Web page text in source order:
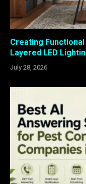
Creating
Layered LED
July 28, 2026